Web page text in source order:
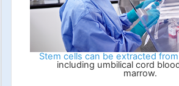
Stem cells can be extracted
including umbilical cord
marrow.